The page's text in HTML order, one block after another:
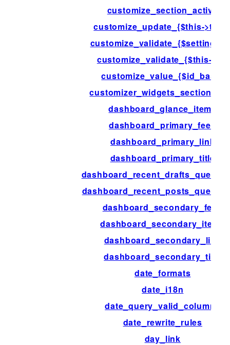
customize_section_active
customize_update_{$this-
customize_validate_{$setting-
customize_validate_{$this->id}
customize_value_{$id_base}
dashboard_glance_items
dashboard_primary_feed
dashboard_primary_link
dashboard_primary_title
dashboard_secondary_feed
dashboard_secondary_items
dashboard_secondary_link
dashboard_secondary_title
date_formats
date_i18n
date_query_valid_columns
date_rewrite_rules
day_link